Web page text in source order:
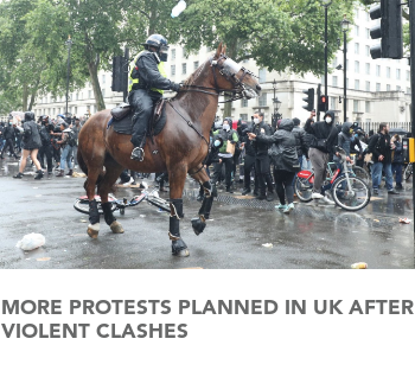
MORE PROTESTS PLANNED IN UK AFTER
VIOLENT CLASHES